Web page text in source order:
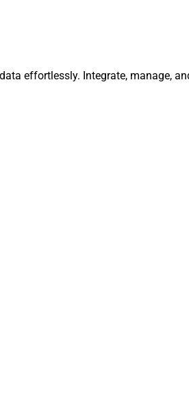
effortlessly. Integrate, manage,